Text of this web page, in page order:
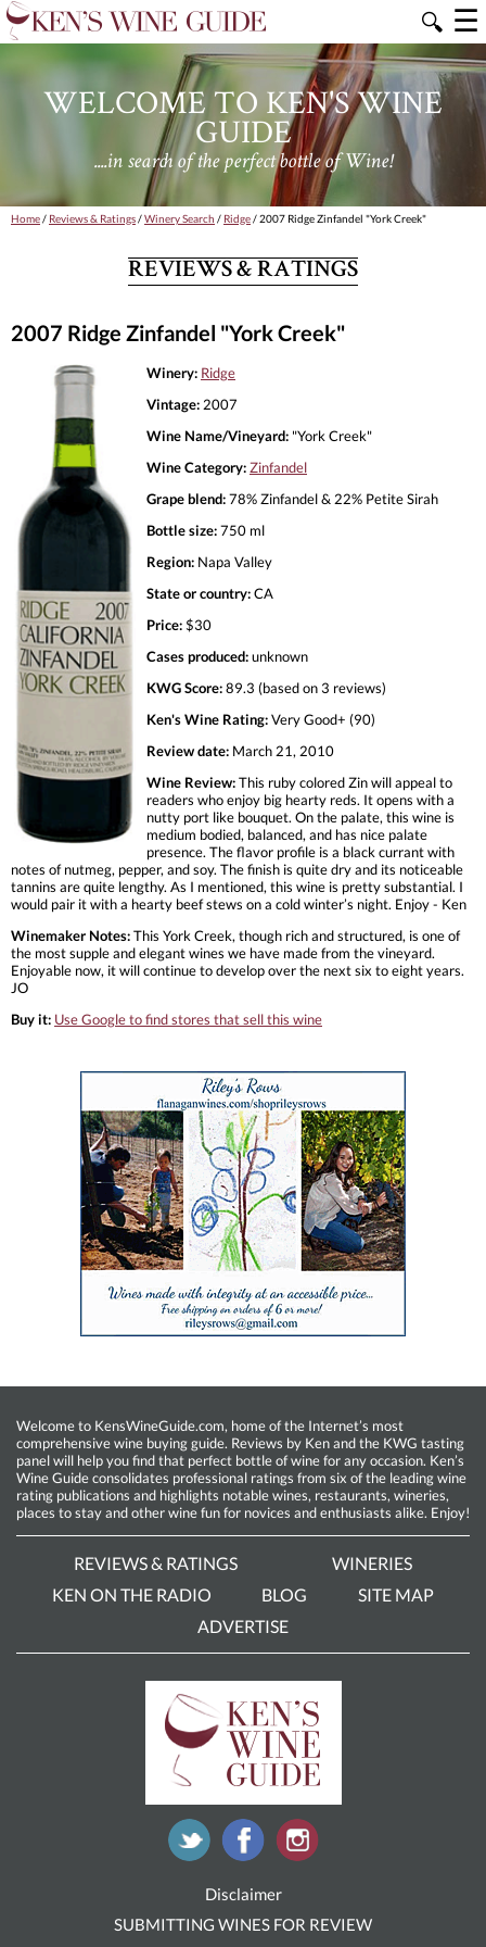
🔍 ☰
WELCOME TO KEN'S WINE
GUIDE
....in search of the perfect bottle of Wine!
Home/ Reviews & Ratings/Winery Search / Ridge/ 2007 Ridge Zinfandel "York Creek"
REVIEWS & RATINGS
2007 Ridge Zinfandel "York Creek"
Winery: Ridge
Vintage: 2007
Wine Name/Vineyard: "York Creek"
Wine Category:Zinfandel
Grape blend:78% Zinfandel & 22% Petite Sirah
Bottle size:750 ml
Region: Napa Valley
State or country:CA
Price:$30
Cases produced:unknown
KWG Score:89.3 (based on 3 reviews)
Ken's Wine Rating:Very Good+ (90)
Review date: March 21, 2010
Wine Review:This ruby colored Zin will appeal to
readers who enjoy big hearty reds. It opens with a
nutty port like bouquet. On the palate, this wine is
medium bodied, balanced, and has nice palate
presence. The flavor profile is a black currant with
notes of nutmeg, pepper, and soy. The finish is quite dry and its noticeable
tannins are quite lengthy. As I mentioned, this wine is pretty substantial. I
would pair it with a hearty beef stews on a cold winter’s night. Enjoy - Ken
Winemaker Notes:This York Creek, though rich and structured, is one of
the most supple and elegant wines we have made from the vineyard.
Enjoyable now, it will continue to develop over the next six to eight years.
JO
Buy it: Use Google to find stores that sell this wine
Welcome to KensWineGuide.com, home of the Internet’s most
comprehensive wine buying guide. Reviews by Ken and the KWG tasting
panel will help you find that perfect bottle of wine for any occasion. Ken’s
Wine Guide consolidates professional ratings from six of the leading wine
rating publications and highlights notable wines, restaurants, wineries,
places to stay and other wine fun for novices and enthusiasts alike. Enjoy!
REVIEWS & RATINGS
WINERIES
KEN ON THE RADIO
BLOG
SITE MAP
ADVERTISE
Disclaimer
SUBMITTING WINES FOR REVIEW